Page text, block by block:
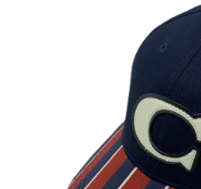
HAT-BLACK/WHITE